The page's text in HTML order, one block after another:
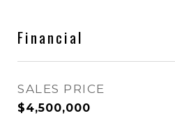
Financial
SALES PRICE
$4,500,000